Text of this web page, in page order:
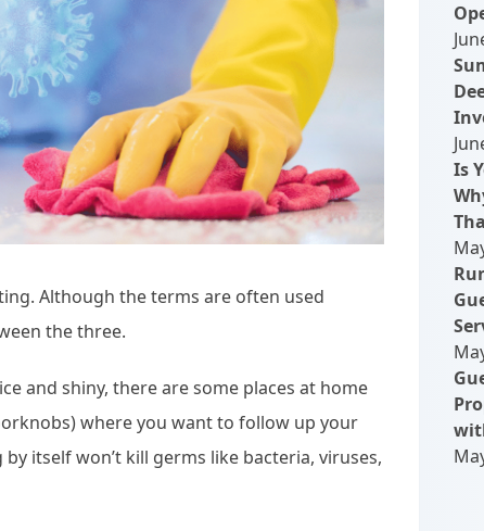
Although the terms are often used
the three.
and shiny, there are some places at home
where you want to follow up your
itself won’t kill germs like bacteria, viruses,
Is